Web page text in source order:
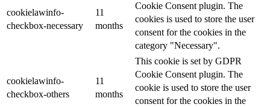
cookielawinfo-
checkbox-necessary
11
months
Cookie Consent plugin. The
cookies is used to store the user
consent for the cookies in the
category "Necessary".
cookielawinfo-
checkbox-others
11
months
This cookie is set by GDPR
Cookie Consent plugin. The
cookie is used to store the user
consent for the cookies in the